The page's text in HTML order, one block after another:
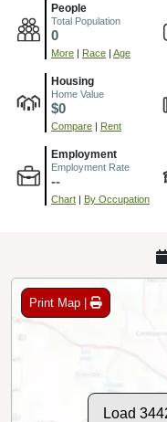
People
Total Population
0
More | Race | Age
Housing
Home Value
$0
Compare | Rent
Employment
Employment Rate
--
Chart | By Occupation
Print Map |
Load